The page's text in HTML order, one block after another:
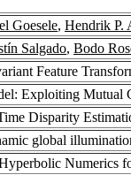
Goesele, Hendrik P.
Salgado, Bodo
Feature
Exploiting
Disparity
global
Numerics